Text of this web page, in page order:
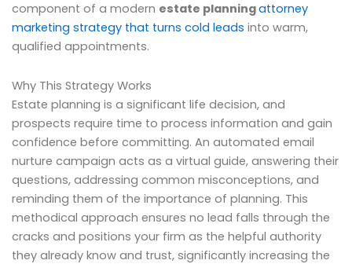
component of a modern estate planningattorney
marketing strategy that turns cold leads into warm,
qualified appointments.
Why This Strategy Works
Estate planning is a significant life decision, and
prospects require time to process information and gain
confidence before committing. An automated email
nurture campaign acts as a virtual guide, answering their
questions, addressing common misconceptions, and
reminding them of the importance of planning. This
methodical approach ensures no lead falls through the
cracks and positions your firm as the helpful authority
they already know and trust, significantly increasing the